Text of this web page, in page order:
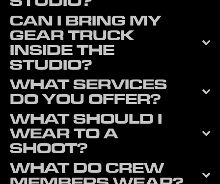
CAN I BRING MY
GEAR TRUCK
INSIDE THE
STUDIO?
WHAT SERVICES
DO YOU OFFER?
WHAT SHOULD I
WEAR TO A
SHOOT?
WHAT DO CREW